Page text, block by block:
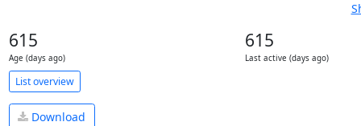
615
Age (days ago)
615
Last active (days ago)
List overview
Download